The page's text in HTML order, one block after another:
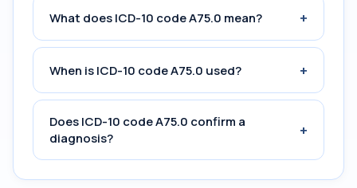
What does ICD-10 code A75.0 mean? +
When is ICD-10 code A75.0 used? +
Does ICD-10 code A75.0 confirm a
diagnosis?
+